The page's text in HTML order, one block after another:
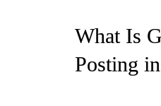
What Is
Posting